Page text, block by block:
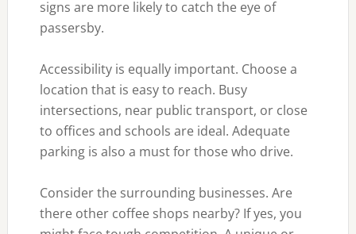
signs are more likely to catch the eye of
passersby.
Accessibility is equally important. Choose a
location that is easy to reach. Busy
intersections, near public transport, or close
to offices and schools are ideal. Adequate
parking is also a must for those who drive.
Consider the surrounding businesses. Are
there other coffee shops nearby? If yes, you